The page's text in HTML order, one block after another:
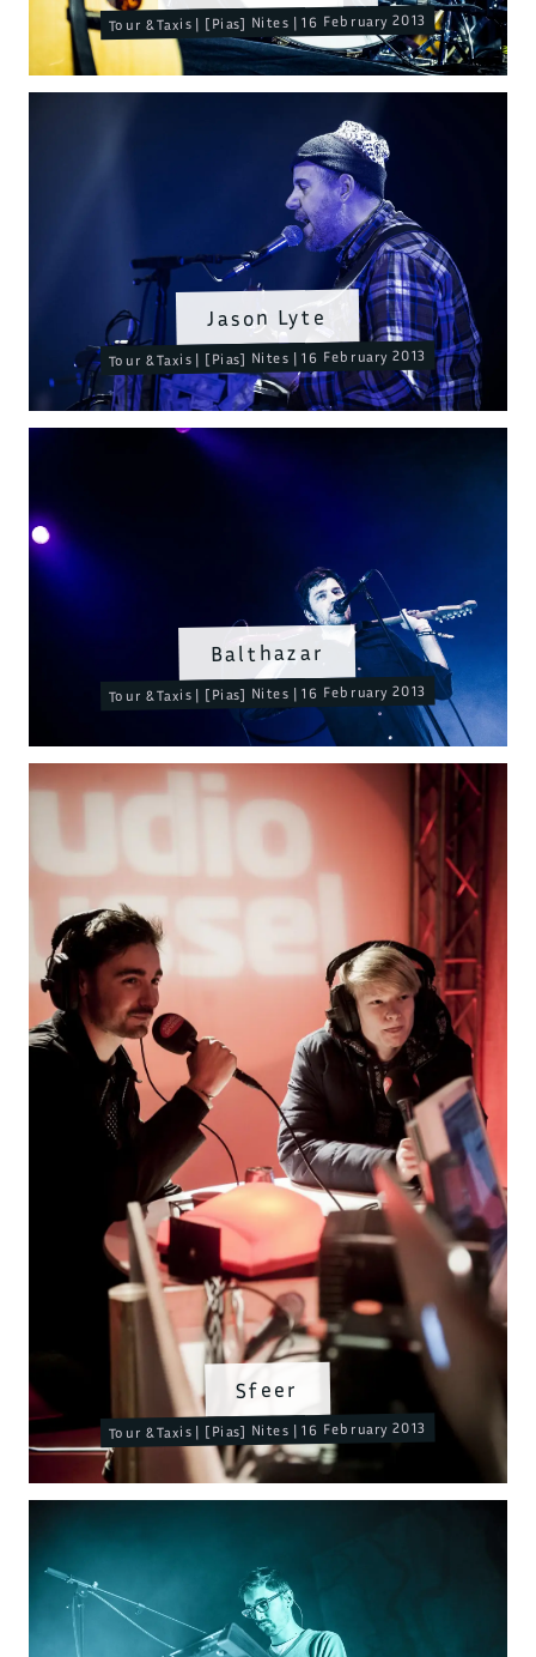
Tour & Taxis | [Pias] Nites | 16 February 2013
Balthazar
Tour & Taxis | [Pias] Nites | 16 February 2013
Sfeer
Tour & Taxis | [Pias] Nites | 16 February 2013
Jason Lyte
Tour & Taxis | [Pias] Nites | 16 February 2013